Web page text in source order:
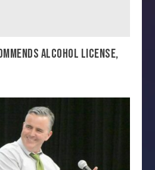
ALCOHOL LICENSE,